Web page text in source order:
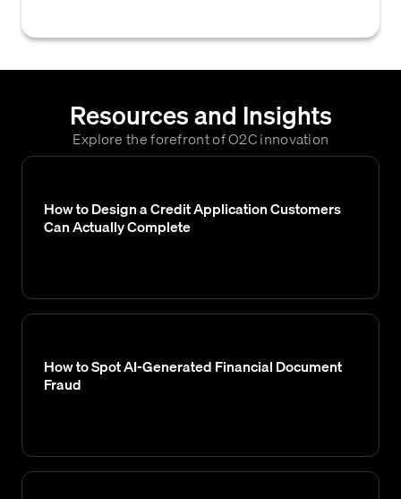
Resources and Insights
Explore the forefront of O2C innovation
How to Design a Credit Application Customers
Can Actually Complete
How to Spot AI-Generated Financial Document
Fraud